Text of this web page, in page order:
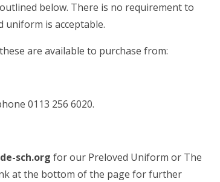
below. There is no requirement to
uniform is acceptable.
are available to purchase from:
0113 256 6020.
sch.org for our Preloved Uniform or The
at the bottom of the page for further